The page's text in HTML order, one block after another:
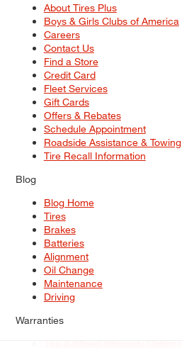
About Tires Plus
Boys & Girls Clubs of America
Careers
Contact Us
Find a Store
Credit Card
Fleet Services
Gift Cards
Offers & Rebates
Schedule Appointment
Roadside Assistance & Towing
Tire Recall Information
Blog
Blog Home
Tires
Brakes
Batteries
Alignment
Oil Change
Maintenance
Driving
Warranties